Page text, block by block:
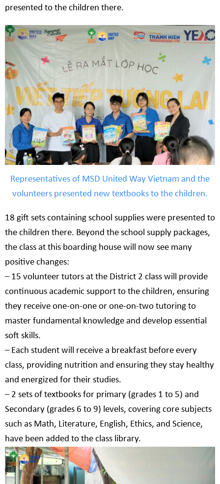
presented to the children there.
Representatives of MSD United Way Vietnam and the
volunteers presented new textbooks to the children.
18 gift sets containing school supplies were presented to
the children there. Beyond the school supply packages,
the class at this boarding house will now see many
positive changes:
– 15 volunteer tutors at the District 2 class will provide
continuous academic support to the children, ensuring
they receive one-on-one or one-on-two tutoring to
master fundamental knowledge and develop essential
soft skills.
– Each student will receive a breakfast before every
class, providing nutrition and ensuring they stay healthy
and energized for their studies.
– 2 sets of textbooks for primary (grades 1 to 5) and
Secondary (grades 6 to 9) levels, covering core subjects
such as Math, Literature, English, Ethics, and Science,
have been added to the class library.